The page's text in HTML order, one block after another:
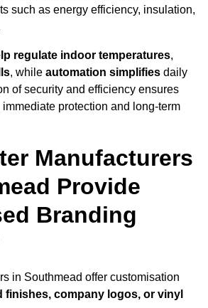
such as energy efficiency, insulation,
regulate indoor temperatures,
, while automation simplifies daily
of security and efficiency ensures
protection and long-term
Manufacturers
Provide
Branding
in Southmead offer customisation
finishes, company logos, or vinyl